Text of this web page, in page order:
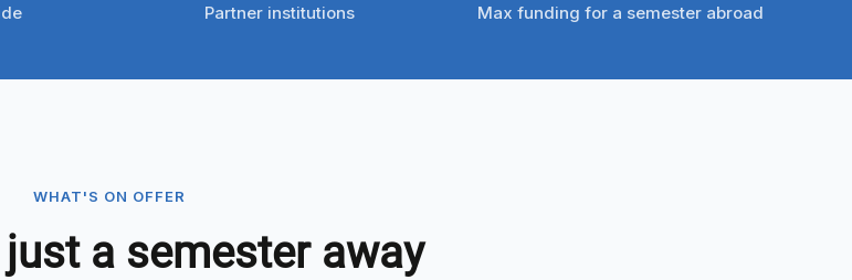
Partner institutions Max funding for a semester abroad
WHAT'S ON OFFER
a semester away